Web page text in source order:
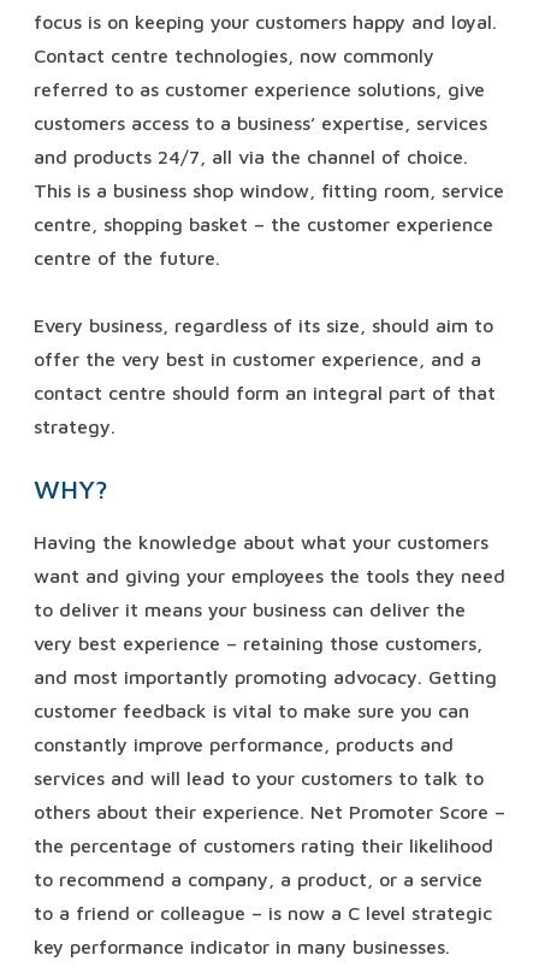
focus is on keeping your customers happy and loyal.
Contact centre technologies, now commonly
referred to as customer experience solutions, give
customers access to a business’ expertise, services
and products 24/7, all via the channel of choice.
This is a business shop window, fitting room, service
centre, shopping basket – the customer experience
centre of the future.
Every business, regardless of its size, should aim to
offer the very best in customer experience, and a
contact centre should form an integral part of that
strategy.
WHY?
Having the knowledge about what your customers
want and giving your employees the tools they need
to deliver it means your business can deliver the
very best experience – retaining those customers,
and most importantly promoting advocacy. Getting
customer feedback is vital to make sure you can
constantly improve performance, products and
services and will lead to your customers to talk to
others about their experience. Net Promoter Score –
the percentage of customers rating their likelihood
to recommend a company, a product, or a service
to a friend or colleague – is now a C level strategic
key performance indicator in many businesses.